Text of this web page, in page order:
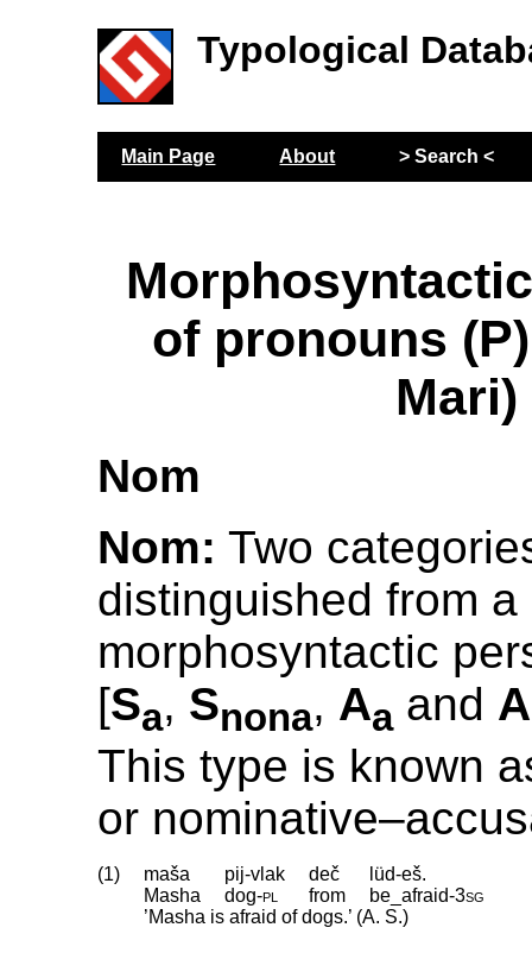
Typological
Main Page About > Search <
of pronouns
Mari)
Nom
Nom: Two
distinguished from a
morphosyntactic
[Sa, Snona, Aa and A
This type is known
or
(1) maša pij-vlak deč
lüd-eš.
Masha
dog‑pl from be_afraid‑3sg
’Masha is afraid of dogs.’ (A. S.)